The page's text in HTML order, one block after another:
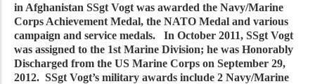
in Afghanistan SSgt Vogt was awarded the Navy/Marine
Corps Achievement Medal, the NATO Medal and various
campaign and service medals. In October 2011, SSgt Vogt
was assigned to the 1st Marine Division; he was Honorably
Discharged from the US Marine Corps on September 29,
2012. SSgt Vogt’s military awards include 2 Navy/Marine